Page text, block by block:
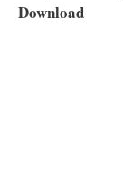
Download